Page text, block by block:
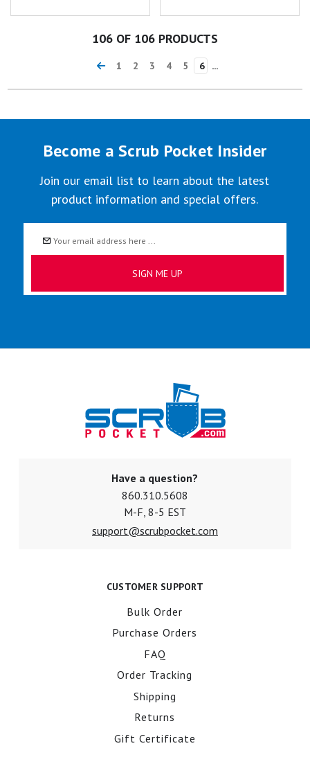
Vital Signs APGAR & Labor
note that the hole punch in
106 OF 106 PRODUCTS
1 2 3 4 5 6 ...
Become a Scrub Pocket Insider
Join our email list to learn about the latest
product information and special offers.
Address
Have a question?
860.310.5608
M-F, 8-5 EST
support@scrubpocket.com
CUSTOMER SUPPORT
Bulk Order
Purchase Orders
FAQ
Order Tracking
Shipping
Returns
Gift Certificate